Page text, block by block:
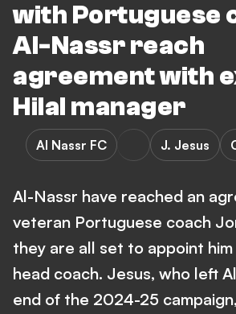
with Portuguese
Al-Nassr reach
agreement with
Hilal manager
Al Nassr FC J. Jesus
Al-Nassr have reached an
veteran Portuguese coach
they are all set to appoint
head coach. Jesus, who left
end of the 2024-25